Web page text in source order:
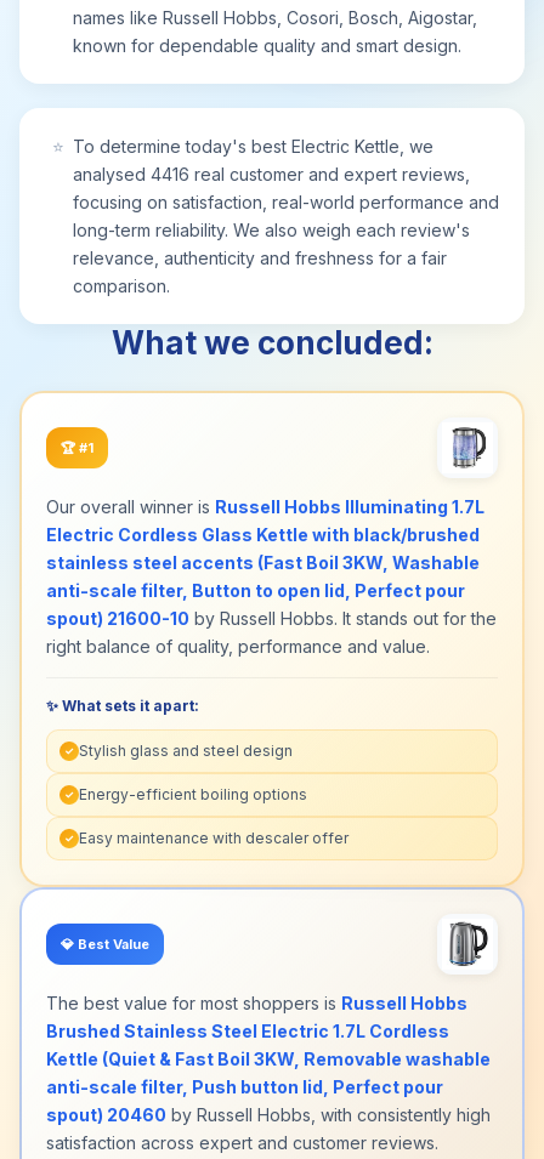
our friendly customer care team is just a message
away—ready to help you enjoy perfectly boiled
names like Russell Hobbs, Cosori, Bosch, Aigostar,
known for dependable quality and smart design.
⭐ To determine today's best Electric Kettle, we
analysed 4416 real customer and expert reviews,
focusing on satisfaction, real-world performance and
long-term reliability. We also weigh each review's
relevance, authenticity and freshness for a fair
comparison.
What we concluded:
🏆 #1
Our overall winner is Russell Hobbs Illuminating 1.7L
Electric Cordless Glass Kettle with black/brushed
stainless steel accents (Fast Boil 3KW, Washable
anti-scale filter, Button to open lid, Perfect pour
spout) 21600-10 by Russell Hobbs. It stands out for the
right balance of quality, performance and value.
✨ What sets it apart:
✓ Stylish glass and steel design
✓ Energy-efficient boiling options
✓ Easy maintenance with descaler offer
💎 Best Value
The best value for most shoppers is Russell Hobbs
Brushed Stainless Steel Electric 1.7L Cordless
Kettle (Quiet & Fast Boil 3KW, Removable washable
anti-scale filter, Push button lid, Perfect pour
spout) 20460 by Russell Hobbs, with consistently high
satisfaction across expert and customer reviews.